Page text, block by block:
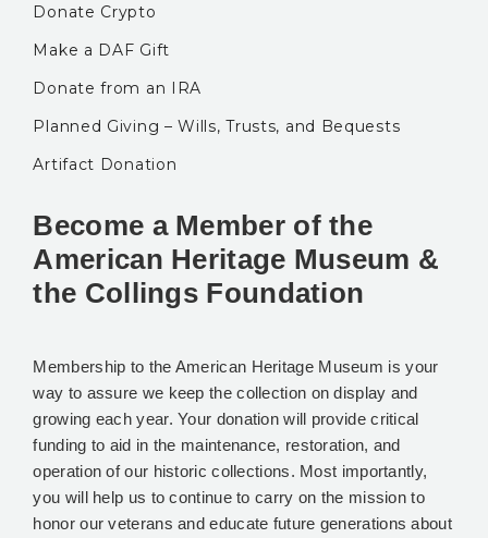
Donate Crypto
Make a DAF Gift
Donate from an IRA
Planned Giving – Wills, Trusts, and Bequests
Artifact Donation
Become a Member of the
American Heritage Museum &
the Collings Foundation
Membership to the American Heritage Museum is your
way to assure we keep the collection on display and
growing each year. Your donation will provide critical
funding to aid in the maintenance, restoration, and
operation of our historic collections. Most importantly,
you will help us to continue to carry on the mission to
honor our veterans and educate future generations about